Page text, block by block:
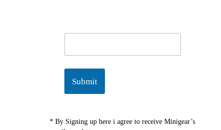
a
Submit
* By Signing up here i agree to receive Minigear’s